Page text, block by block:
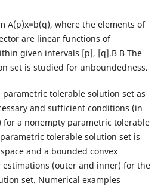
A(p)x=b(q), where the elements of
are linear functions of
given intervals [p], [q].В В The
set is studied for unboundedness.
tolerable solution set as
and sufficient conditions (in
a nonempty parametric tolerable
tolerable solution set is
and a bounded convex
(outer and inner) for the
set. Numerical examples